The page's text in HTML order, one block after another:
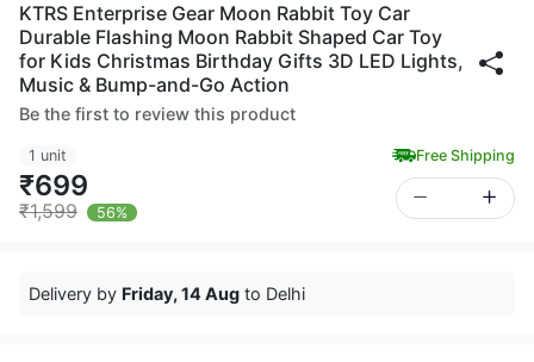
KTRS Enterprise Gear Moon Rabbit Toy Car
Durable Flashing Moon Rabbit Shaped Car Toy
for Kids Christmas Birthday Gifts 3D LED Lights,
Music & Bump-and-Go Action
Be the first to review this product
1 unit Free Shipping
₹699
₹1,599 56%
Delivery by Friday, 14 Aug to Delhi